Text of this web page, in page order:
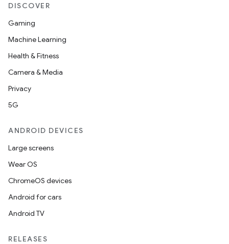
DISCOVER
Gaming
Machine Learning
Health & Fitness
Camera & Media
Privacy
5G
ANDROID DEVICES
Large screens
Wear OS
ChromeOS devices
Android for cars
Android TV
RELEASES